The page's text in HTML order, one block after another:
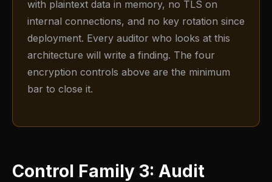
with plaintext data in memory, no TLS on
internal connections, and no key rotation since
deployment. Every auditor who looks at this
architecture will write a finding. The four
encryption controls above are the minimum
bar to close it.
Control Family 3: Audit